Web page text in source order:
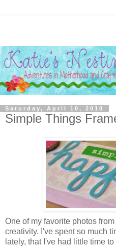
Saturday, April 10, 2010
Simple Things
One of my favorite photos from
creativity. I've spent so much
lately, that I've had little time